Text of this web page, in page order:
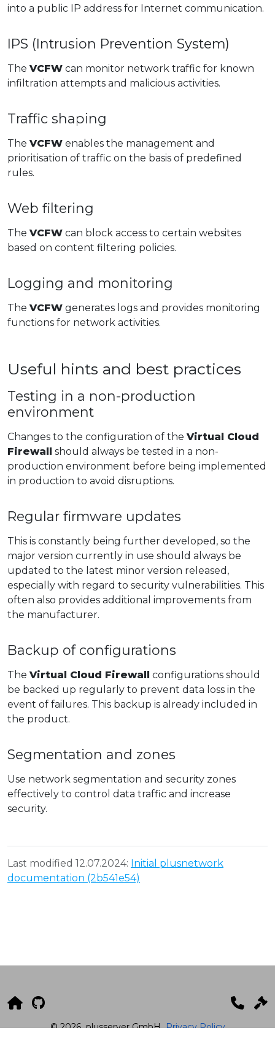
into a public IP address for Internet communication.
IPS (Intrusion Prevention System)
The VCFW can monitor network traffic for known
infiltration attempts and malicious activities.
Traffic shaping
The VCFW enables the management and
prioritisation of traffic on the basis of predefined
rules.
Web filtering
The VCFW can block access to certain websites
based on content filtering policies.
Logging and monitoring
The VCFW generates logs and provides monitoring
functions for network activities.
Useful hints and best practices
Testing in a non-production
environment
Changes to the configuration of the Virtual Cloud
Firewall should always be tested in a non-
production environment before being implemented
in production to avoid disruptions.
Regular firmware updates
This is constantly being further developed, so the
major version currently in use should always be
updated to the latest minor version released,
especially with regard to security vulnerabilities. This
often also provides additional improvements from
the manufacturer.
Backup of configurations
The Virtual Cloud Firewall configurations should
be backed up regularly to prevent data loss in the
event of failures. This backup is already included in
the product.
Segmentation and zones
Use network segmentation and security zones
effectively to control data traffic and increase
security.
Last modified 12.07.2024: Initial plusnetwork
documentation (2b541e54)
© 2026 plusserver GmbH Privacy Policy